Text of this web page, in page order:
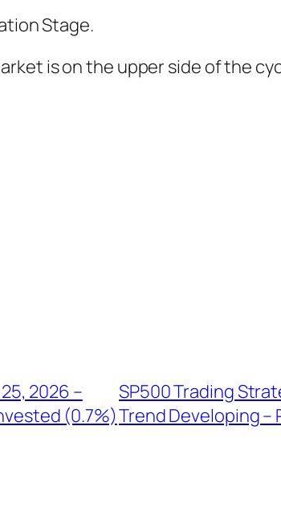
Stage.
is on the upper side of the
2026 –
(0.7%)
SP500 Trading
Trend Developing –